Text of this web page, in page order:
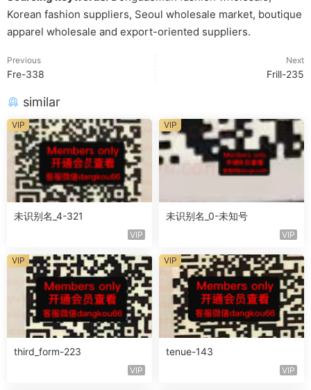
Korean fashion suppliers, Seoul wholesale market, boutique
apparel wholesale and export-oriented suppliers.
Previous
Fre-338
Next
Frill-235
similar
未识别名_4-321
VIP
VIP
未识别名_0-未知号
VIP
VIP
third_form-223
VIP
VIP
tenue-143
VIP
VIP